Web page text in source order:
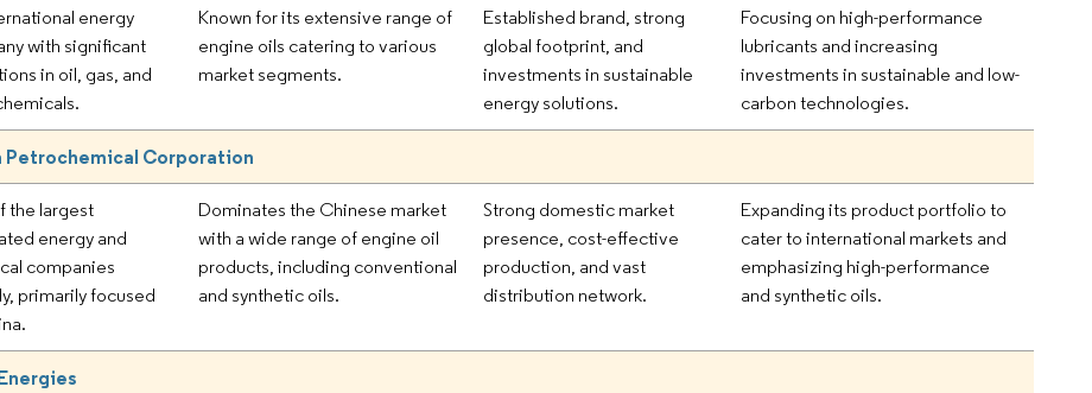
energy
with significant
in oil, gas, and
Known for its extensive range of
engine oils catering to various
market segments.
Established brand, strong
global footprint, and
investments in sustainable
energy solutions.
Focusing on high-performance
lubricants and increasing
investments in sustainable and low-
carbon technologies.
Petrochemical Corporation
the largest
energy and
companies
primarily focused
Dominates the Chinese market
with a wide range of engine oil
products, including conventional
and synthetic oils.
Strong domestic market
presence, cost-effective
production, and vast
distribution network.
Expanding its product portfolio to
cater to international markets and
emphasizing high-performance
and synthetic oils.